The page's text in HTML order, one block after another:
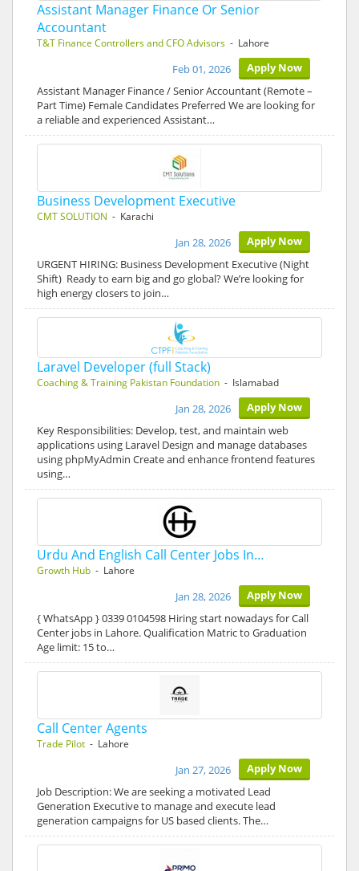
Assistant Manager Finance Or Senior
Accountant
T&T Finance Controllers and CFO Advisors - Lahore
Apply Now
Feb 01, 2026
Assistant Manager Finance / Senior Accountant (Remote –
Part Time) Female Candidates Preferred We are looking for
a reliable and experienced Assistant…
Business Development Executive
CMT SOLUTION - Karachi
Apply Now
Jan 28, 2026
URGENT HIRING: Business Development Executive (Night
Shift) Ready to earn big and go global? We’re looking for
high energy closers to join…
Laravel Developer (full Stack)
Coaching & Training Pakistan Foundation - Islamabad
Apply Now
Jan 28, 2026
Key Responsibilities: Develop, test, and maintain web
applications using Laravel Design and manage databases
using phpMyAdmin Create and enhance frontend features
using…
Urdu And English Call Center Jobs In…
Growth Hub - Lahore
Apply Now
Jan 28, 2026
{ WhatsApp } 0339 0104598 Hiring start nowadays for Call
Center jobs in Lahore. Qualification Matric to Graduation
Age limit: 15 to…
Call Center Agents
Trade Pilot - Lahore
Apply Now
Jan 27, 2026
Job Description: We are seeking a motivated Lead
Generation Executive to manage and execute lead
generation campaigns for US based clients. The…